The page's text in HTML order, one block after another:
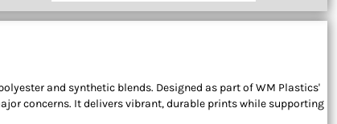
and synthetic blends. Designed as part of WM Plastics'
concerns. It delivers vibrant, durable prints while supporting